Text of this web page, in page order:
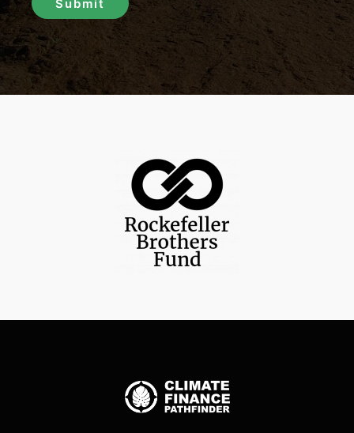
Submit